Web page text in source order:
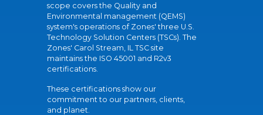
scope covers the Quality and
Environmental management (QEMS)
system's operations of Zones' three U.S.
Technology Solution Centers (TSCs). The
Zones' Carol Stream, IL TSC site
maintains the ISO 45001 and R2v3
certifications.
These certifications show our
commitment to our partners, clients,
and planet.